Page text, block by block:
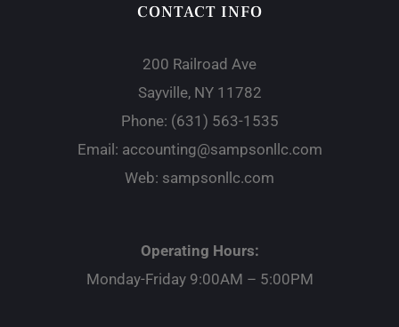
CONTACT INFO
200 Railroad Ave
Sayville, NY 11782
Phone: (631) 563-1535
Email: accounting@sampsonllc.com
Web: sampsonllc.com
Operating Hours:
Monday-Friday 9:00AM – 5:00PM